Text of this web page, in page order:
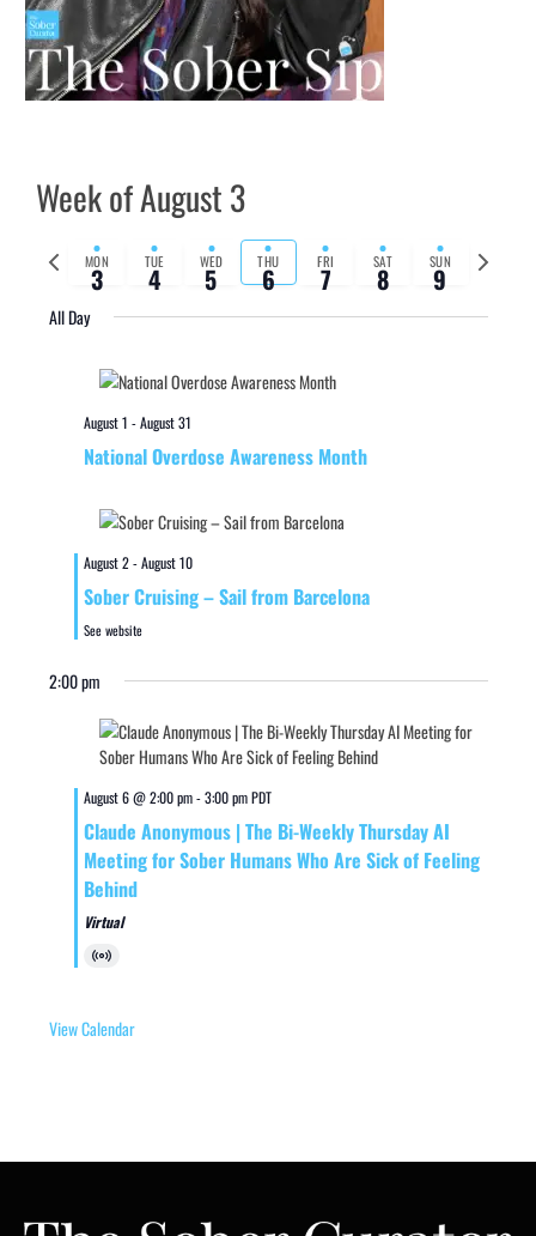
Week of August 3
Previous
week
MON
3 TUE
4 WED
5 THU
6 FRI
7 SAT
8 SUN
9
Next
week
All Day
August 1 -August 31
National Overdose Awareness Month
August 2-August 10
Sober Cruising – Sail from Barcelona
See website
2:00 pm
August 6 @ 2:00 pm-3:00 pmPDT
Claude Anonymous | The Bi-Weekly Thursday AI
Meeting for Sober Humans Who Are Sick of Feeling
Behind
Virtual
Virtual
View Calendar